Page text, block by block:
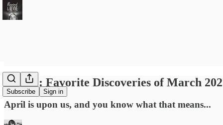
Subscribe Sign in
Revive: Favorite Discoveries of March
April is upon us, and you know what that means...